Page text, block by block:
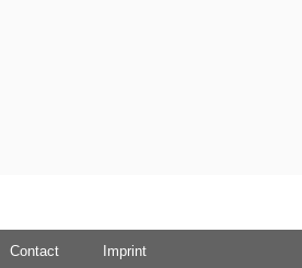
Contact Imprint